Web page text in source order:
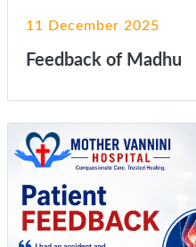
11 December 2025
Feedback of Madhu